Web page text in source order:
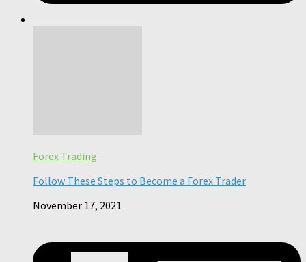
Forex Trading
Follow These Steps to Become a Forex Trader
November 17, 2021